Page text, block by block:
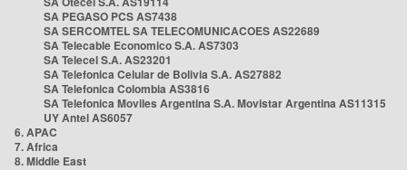
SA PEGASO PCS AS7438
SA SERCOMTEL SA TELECOMUNICACOES AS22689
SA Telecable Economico S.A. AS7303
SA Telecel S.A. AS23201
SA Telefonica Celular de Bolivia S.A. AS27882
SA Telefonica Colombia AS3816
SA Telefonica Moviles Argentina S.A. Movistar Argentina AS11315
UY Antel AS6057
6. APAC
7. Africa
8. Middle East